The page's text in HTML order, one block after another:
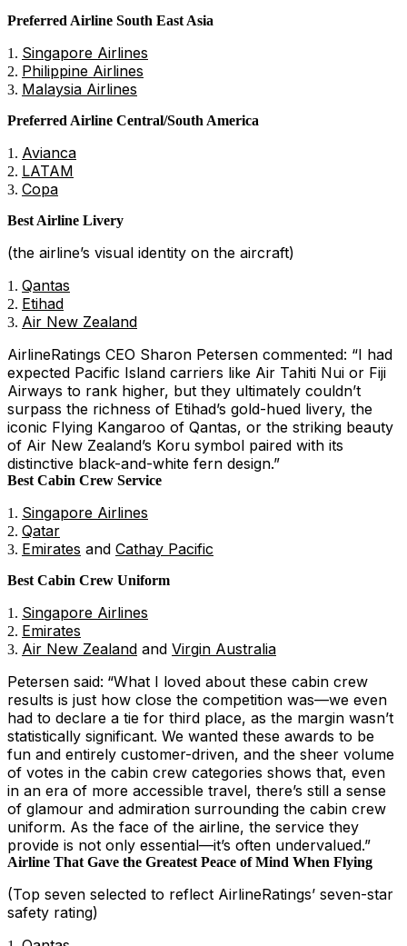
Preferred Airline South East Asia
Singapore Airlines
Philippine Airlines
Malaysia Airlines
Preferred Airline Central/South America
Avianca
LATAM
Copa
Best Airline Livery
(the airline’s visual identity on the aircraft)
Qantas
Etihad
Air New Zealand
AirlineRatings CEO Sharon Petersen commented: “I had
expected Pacific Island carriers like Air Tahiti Nui or Fiji
Airways to rank higher, but they ultimately couldn’t
surpass the richness of Etihad’s gold-hued livery, the
iconic Flying Kangaroo of Qantas, or the striking beauty
of Air New Zealand’s Koru symbol paired with its
distinctive black-and-white fern design.”
Best Cabin Crew Service
Singapore Airlines
Qatar
Emirates and Cathay Pacific
Best Cabin Crew Uniform
Singapore Airlines
Emirates
Air New Zealand and Virgin Australia
Petersen said: “What I loved about these cabin crew
results is just how close the competition was—we even
had to declare a tie for third place, as the margin wasn’t
statistically significant. We wanted these awards to be
fun and entirely customer-driven, and the sheer volume
of votes in the cabin crew categories shows that, even
in an era of more accessible travel, there’s still a sense
of glamour and admiration surrounding the cabin crew
uniform. As the face of the airline, the service they
provide is not only essential—it’s often undervalued.”
Airline That Gave the Greatest Peace of Mind When Flying
(Top seven selected to reflect AirlineRatings’ seven-star
safety rating)